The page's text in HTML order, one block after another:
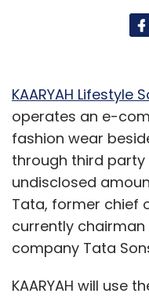
KAARYAH Lifestyle
operates an e-
fashion wear
through third
undisclosed
Tata, former chief
currently
company Tata
KAARYAH will use